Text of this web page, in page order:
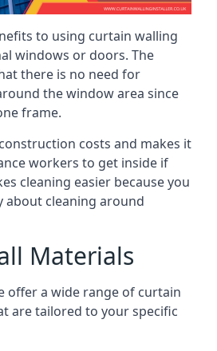
to using curtain walling
windows or doors. The
there is no need for
the window area since
frame.
costs and makes it
workers to get inside if
cleaning easier because you
about cleaning around
Materials
offer a wide range of curtain
are tailored to your specific